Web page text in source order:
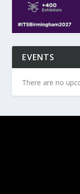
EVENTS
There are no